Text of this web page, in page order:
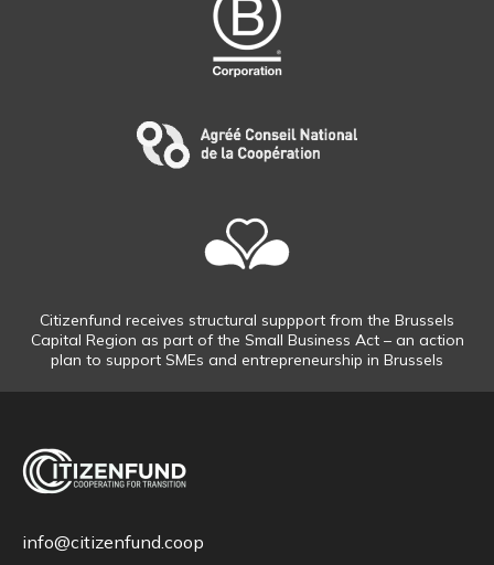
Citizenfund receives structural suppport from the Brussels
Capital Region as part of the Small Business Act – an action
plan to support SMEs and entrepreneurship in Brussels
info@citizenfund.coop